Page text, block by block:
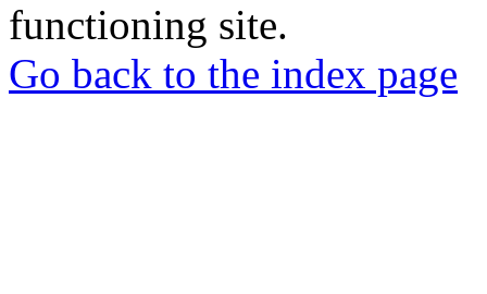
functioning site.
Go back to the index page